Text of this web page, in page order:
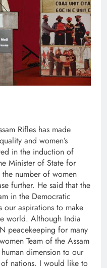
Rifles has made
and women’s
in the induction of
Minister of State for
number of women
further. He said that the
in the Democratic
our aspirations to make
world. Although India
peacekeeping for many
Team of the Assam
dimension to our
nations. I would like to